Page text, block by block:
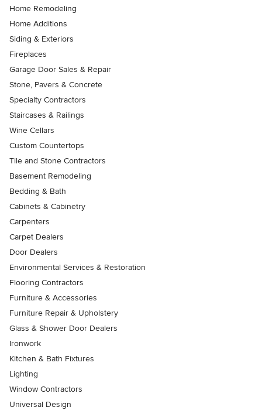
Home Remodeling
Home Additions
Siding & Exteriors
Fireplaces
Garage Door Sales & Repair
Stone, Pavers & Concrete
Specialty Contractors
Staircases & Railings
Wine Cellars
Custom Countertops
Tile and Stone Contractors
Basement Remodeling
Bedding & Bath
Cabinets & Cabinetry
Carpenters
Carpet Dealers
Door Dealers
Environmental Services & Restoration
Flooring Contractors
Furniture & Accessories
Furniture Repair & Upholstery
Glass & Shower Door Dealers
Ironwork
Kitchen & Bath Fixtures
Lighting
Window Contractors
Universal Design